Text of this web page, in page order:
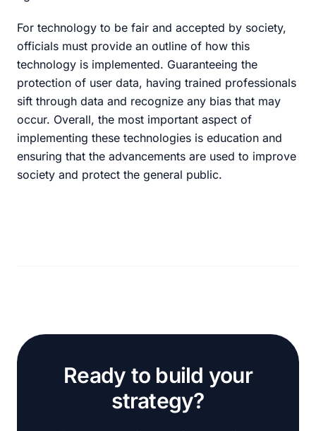
For technology to be fair and accepted by society,
officials must provide an outline of how this
technology is implemented. Guaranteeing the
protection of user data, having trained professionals
sift through data and recognize any bias that may
occur. Overall, the most important aspect of
implementing these technologies is education and
ensuring that the advancements are used to improve
society and protect the general public.
Ready to build your
strategy?